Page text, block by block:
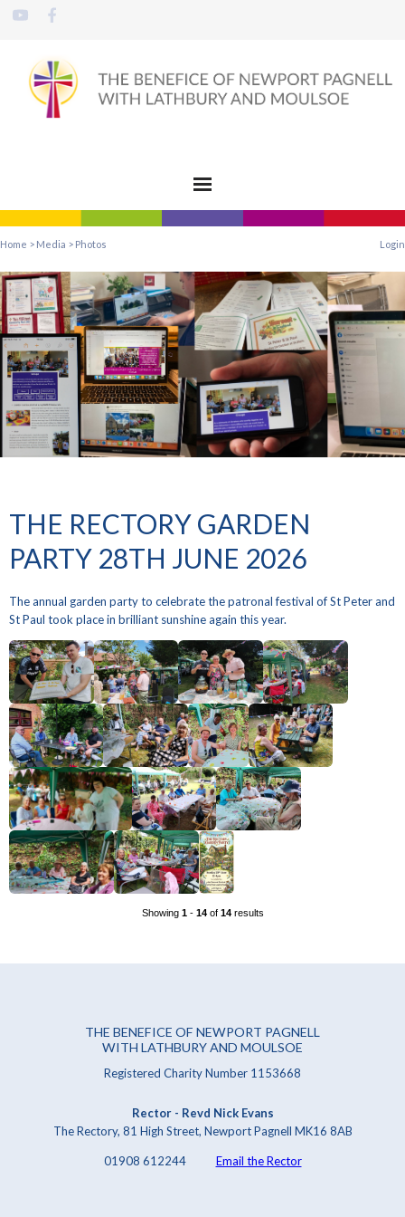
Home > Media > Photos Login
THE RECTORY GARDEN
PARTY 28TH JUNE 2026
The annual garden party to celebrate the patronal festival of St Peter and
St Paul took place in brilliant sunshine again this year.
Showing 1- 14of 14results
THE BENEFICE OF NEWPORT PAGNELL
WITH LATHBURY AND MOULSOE
Registered Charity Number 1153668
Rector - Revd Nick Evans
The Rectory, 81 High Street, Newport Pagnell MK16 8AB
01908 612244 Email the Rector